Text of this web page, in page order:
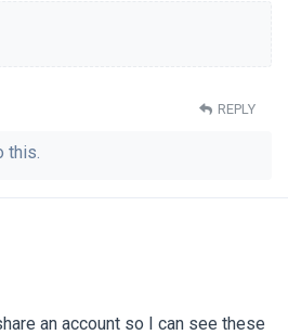
REPLY
this.
an account so I can see these